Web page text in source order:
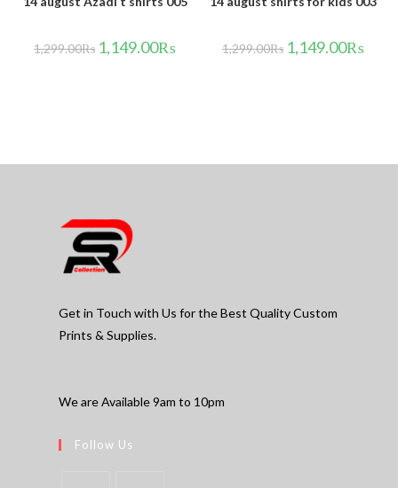
1,299.00₨ 1,149.00₨ 1,299.00₨ 1,149.00₨
Get in Touch with Us for the Best Quality Custom
Prints & Supplies.
We are Available 9am to 10pm
Follow Us